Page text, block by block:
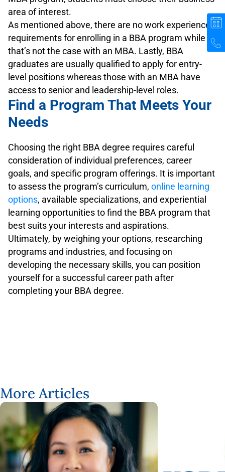
area of interest.
As mentioned above, there are no work experience
requirements for enrolling in a BBA program while
that’s not the case with an MBA. Lastly, BBA
graduates are usually qualified to apply for entry-
level positions whereas those with an MBA have
access to senior and leadership-level roles.
Find a Program That Meets Your
Needs
Choosing the right BBA degree requires careful
consideration of individual preferences, career
goals, and specific program offerings. It is important
to assess the program’s curriculum, online learning
options, available specializations, and experiential
learning opportunities to find the BBA program that
best suits your interests and aspirations.
Ultimately, by weighing your options, researching
programs and industries, and focusing on
developing the necessary skills, you can position
yourself for a successful career path after
completing your BBA degree.
More Articles